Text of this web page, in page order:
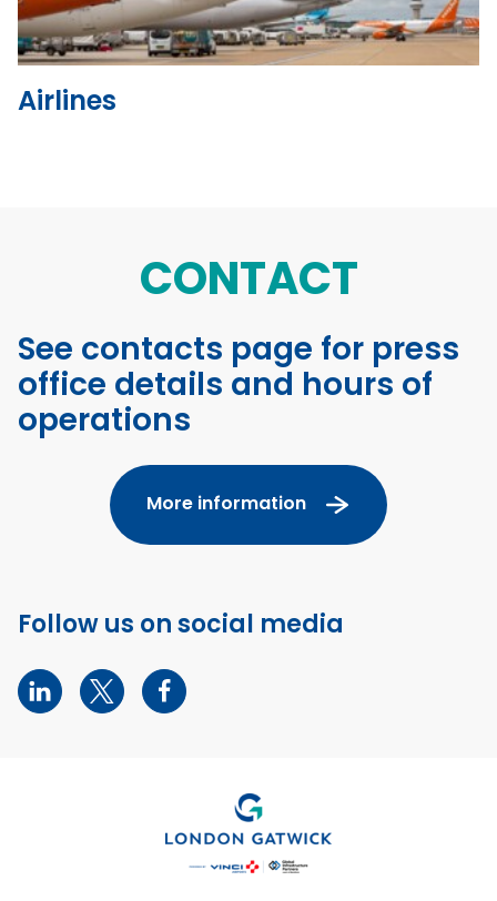
Airlines
CONTACT
See contacts page for press
office details and hours of
operations
More information
Follow us on social media